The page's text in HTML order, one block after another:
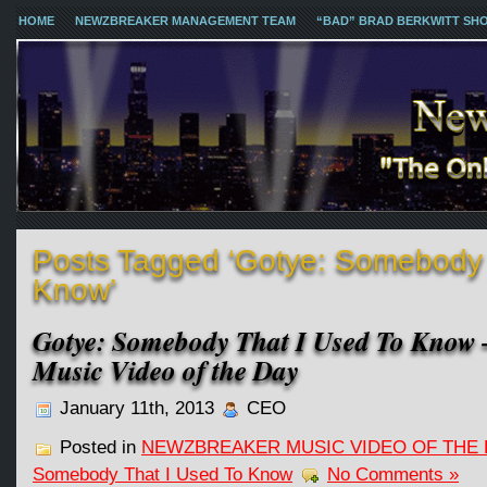
HOME NEWZBREAKER MANAGEMENT TEAM “BAD” BRAD BERKWITT
Posts Tagged ‘Gotye:
Know’
Gotye: Somebody That I Used To Know
Music Video of the Day
January 11th, 2013
CEO
Posted in NEWZBREAKER MUSIC VIDEO OF THE
Somebody That I Used To Know
No Comments »